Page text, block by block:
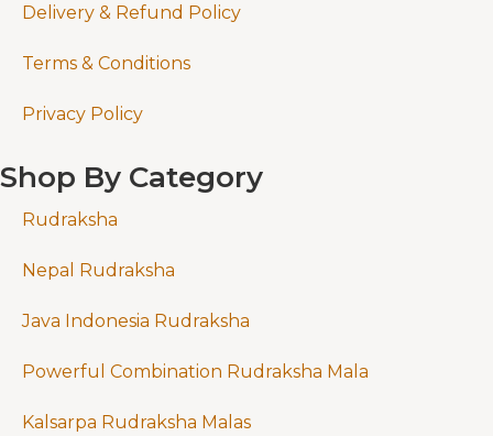
Delivery & Refund Policy
Terms & Conditions
Privacy Policy
Shop By Category
Rudraksha
Nepal Rudraksha
Java Indonesia Rudraksha
Powerful Combination Rudraksha Mala
Kalsarpa Rudraksha Malas